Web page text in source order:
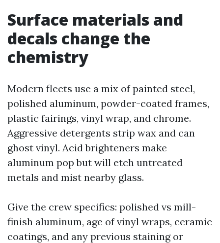
Surface materials and
decals change the
chemistry
Modern fleets use a mix of painted steel,
polished aluminum, powder-coated frames,
plastic fairings, vinyl wrap, and chrome.
Aggressive detergents strip wax and can
ghost vinyl. Acid brighteners make
aluminum pop but will etch untreated
metals and mist nearby glass.
Give the crew specifics: polished vs mill-
finish aluminum, age of vinyl wraps, ceramic
coatings, and any previous staining or